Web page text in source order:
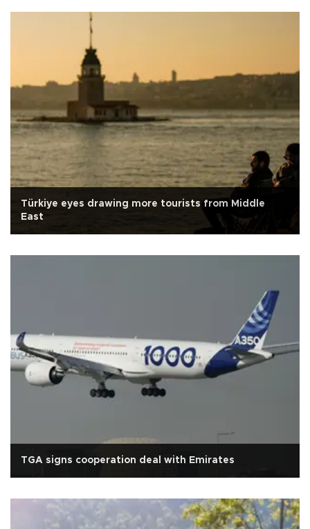
Türkiye eyes drawing more tourists from Middle
East
TGA signs cooperation deal with Emirates